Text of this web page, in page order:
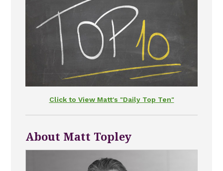
Click to View Matt's "Daily Top Ten"
About Matt Topley